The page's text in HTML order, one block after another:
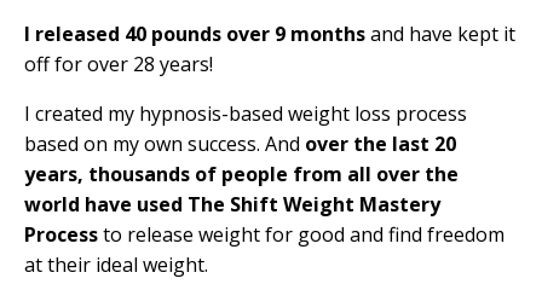
I released 40 pounds over 9 monthsand have kept it
off for over 28 years!
I created my hypnosis-based weight loss process
based on my own success. And over the last 20
years, thousands of people from all over the
world have used The Shift Weight Mastery
Processto release weight for good and find freedom
at their ideal weight.